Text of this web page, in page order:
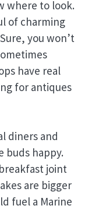
where to look.
of charming
you won’t
have real
for antiques
diners and
buds happy.
joint
are bigger
fuel a Marine